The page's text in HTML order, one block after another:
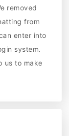
removed
from
enter into
system.
us to make